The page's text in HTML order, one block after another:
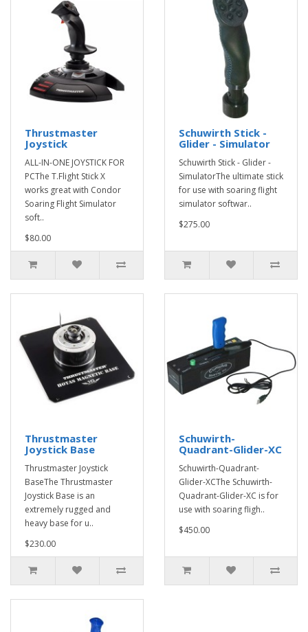
Thrustmaster
Joystick
ALL-IN-ONE JOYSTICK FOR
PCThe T.Flight Stick X
works great with Condor
Soaring Flight Simulator
soft..
$80.00
Schuwirth Stick -
Glider - Simulator
Schuwirth Stick - Glider -
SimulatorThe ultimate stick
for use with soaring flight
simulator softwar..
$275.00
Thrustmaster
Joystick Base
Thrustmaster Joystick
BaseThe Thrustmaster
Joystick Base is an
extremely rugged and
heavy base for u..
$230.00
Schuwirth-
Quadrant-Glider-XC
Schuwirth-Quadrant-
Glider-XCThe Schuwirth-
Quadrant-Glider-XC is for
use with soaring fligh..
$450.00